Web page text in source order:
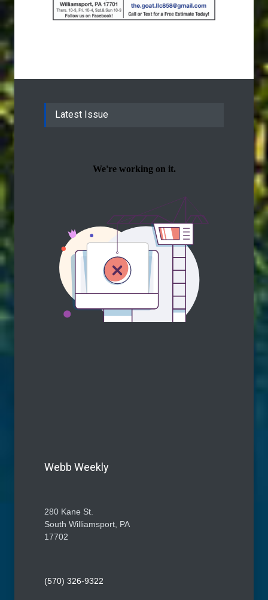
Latest Issue
Webb Weekly
280 Kane St.
South Williamsport, PA
17702
(570) 326-9322